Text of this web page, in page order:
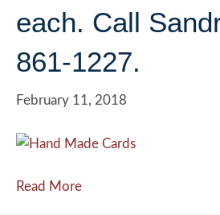
each. Call
861-1227.
February 11, 2018
Read More